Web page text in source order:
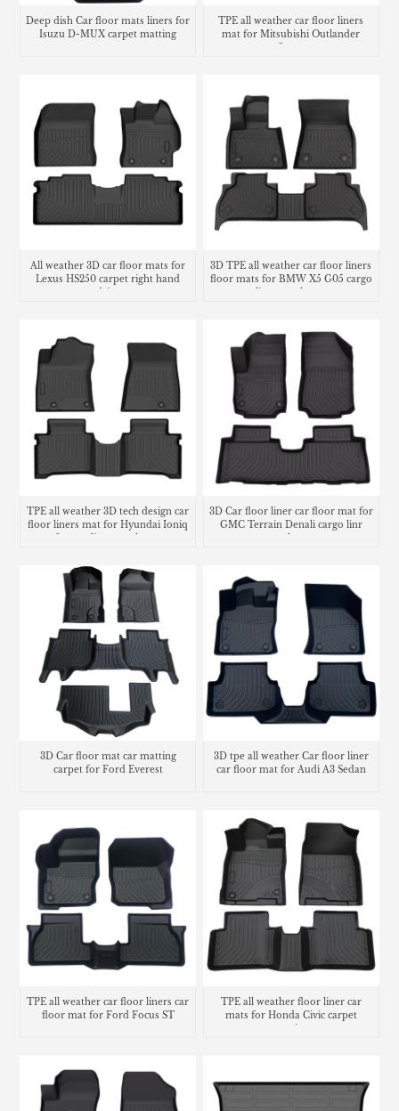
Deep dish Car floor mats liners for
Isuzu D-MUX carpet matting
TPE all weather car floor liners
mat for Mitsubishi Outlander
Sport
All weather 3D car floor mats for
Lexus HS250 carpet right hand
3D TPE all weather car floor liners
floor mats for BMW X5 G05 cargo
TPE all weather 3D tech design car
floor liners mat for Hyundai Ioniq
6 cargo liner trunk mat
3D Car floor liner car floor mat for
GMC Terrain Denali cargo linr
trunk mat
3D Car floor mat car matting
carpet for Ford Everest
3D tpe all weather Car floor liner
car floor mat for Audi A3 Sedan
TPE all weather car floor liners car
floor mat for Ford Focus ST
TPE all weather floor liner car
mats for Honda Civic carpet
matting